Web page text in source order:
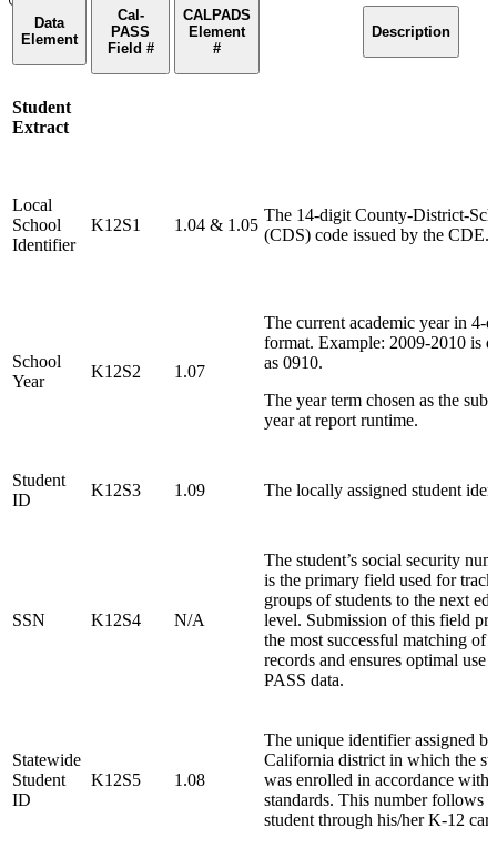
Data
Element
Cal-
PASS
Field #
CALPADS
Element
#
Description
Student
Extract
Local
School
Identifier
K12S1 1.04 & 1.05
The 14-digit County-District-
(CDS) code issued by the CDE.
School
Year
K12S2 1.07
The current academic year in 4-
format. Example: 2009-2010 is
as 0910.
The year term chosen as the
year at report runtime.
Student
ID
K12S3 1.09 The locally assigned student
SSN K12S4 N/A
The student’s social security
is the primary field used for
groups of students to the next
level. Submission of this field
the most successful matching of
records and ensures optimal use
PASS data.
Statewide
Student
ID
K12S5 1.08
The unique identifier assigned
California district in which the
was enrolled in accordance with
standards. This number follows
student through his/her K-12